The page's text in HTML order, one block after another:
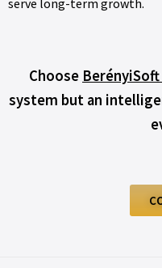
Choose
system but an